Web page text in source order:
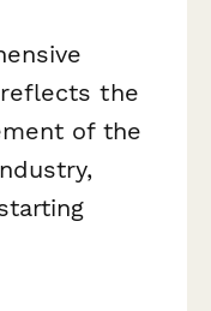
the
of the